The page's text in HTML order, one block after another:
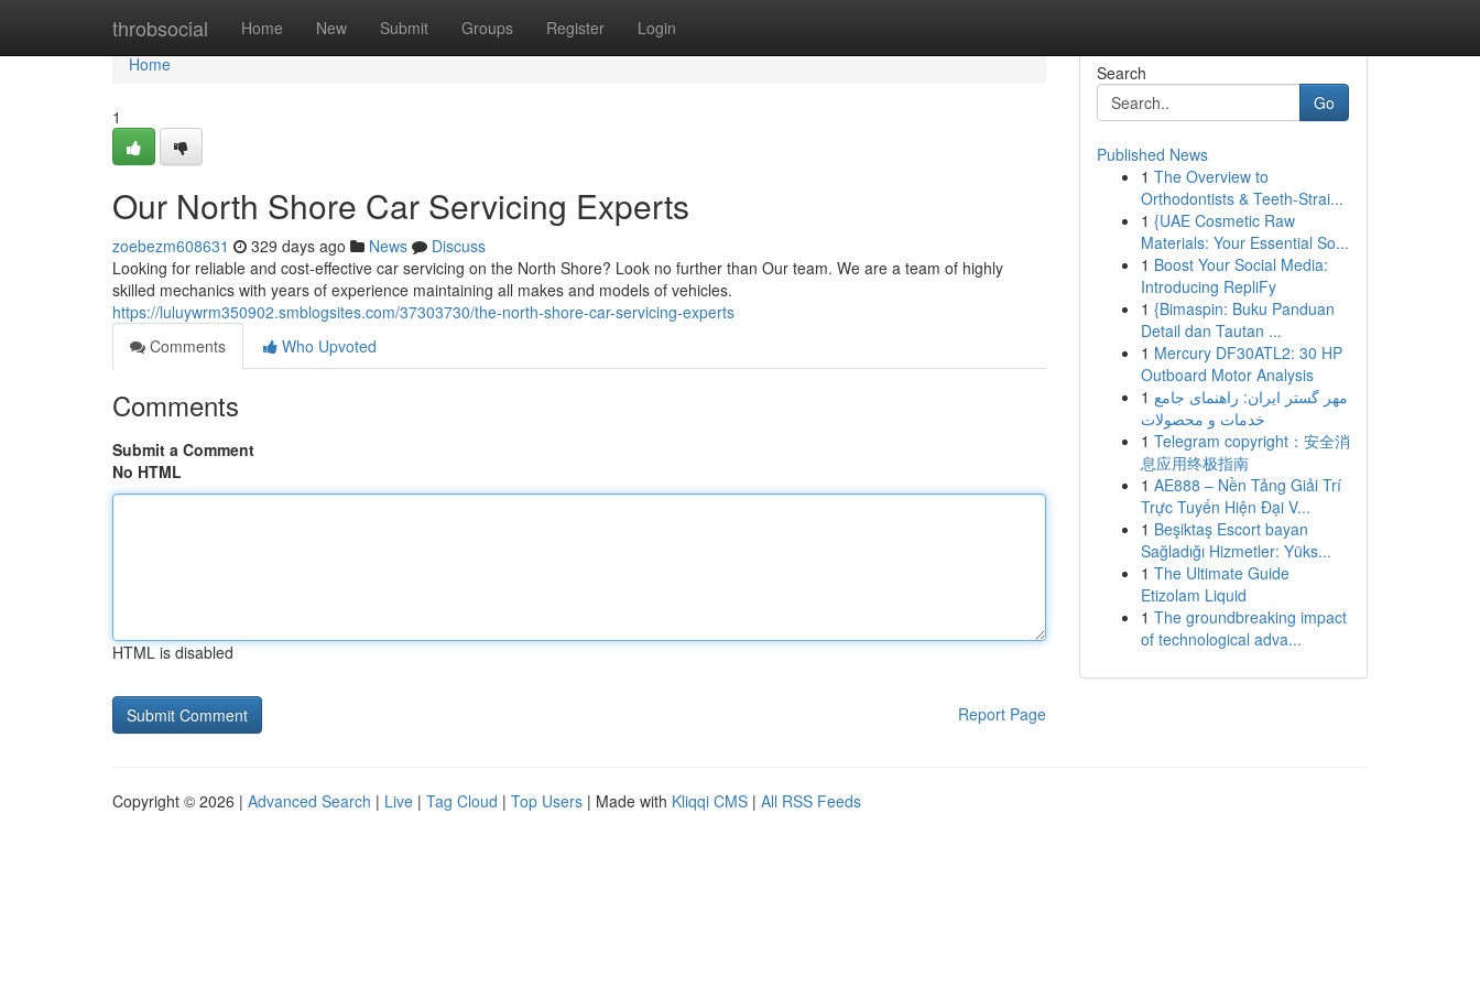
throbsocial Home New Submit Groups Register Login
Home
Home
1
Our North Shore Car Servicing Experts
zoebezm608631 329 days ago News
Discuss
Looking for reliable and cost-effective car servicing on the North Shore? Look no further than Our team. We are a team of highly
skilled mechanics with years of experience maintaining all makes and models of vehicles.
https://luluywrm350902.smblogsites.com/37303730/the-north-shore-car-servicing-experts
Comments
Who Upvoted
Comments
Submit a Comment
No HTML
HTML is disabled
Report Page
Search
Go
Published News
1 The Overview to
Orthodontists & Teeth-Strai...
1 {UAE Cosmetic Raw
Materials: Your Essential So...
1 Boost Your Social Media:
Introducing RepliFy
1 {Bimaspin: Buku Panduan
Detail dan Tautan ...
1 Mercury DF30ATL2: 30 HP
Outboard Motor Analysis
1 مهر گستر ایران: راهنمای جامع
خدمات و محصولات
1 Telegram copyright：安全消
息应用终极指南
1 AE888 – Nền Tảng Giải Trí
Trực Tuyến Hiện Đại V...
1 Beşiktaş Escort bayan
Sağladığı Hizmetler: Yüks...
1 The Ultimate Guide
Etizolam Liquid
1 The groundbreaking impact
of technological adva...
Copyright © 2026 | Advanced Search | Live | Tag Cloud | Top Users | Made with Kliqqi CMS | All RSS Feeds